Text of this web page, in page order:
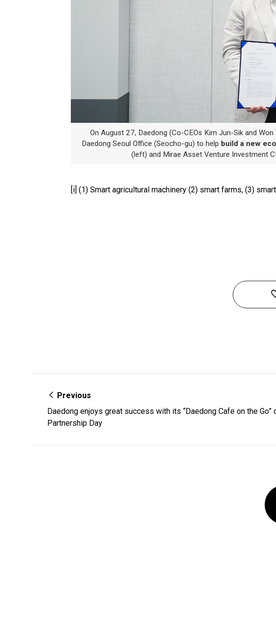
On August 27, Daedong (Co-CEOs Kim Jun-Sik and
Daedong Seoul Office (Seocho-gu) to help build a new
(left) and Mirae Asset Venture Investment
[i] (1) Smart agricultural machinery (2) smart farms, (3)
Previous
Daedong enjoys great success with its “Daedong Cafe on the Go”
Partnership Day